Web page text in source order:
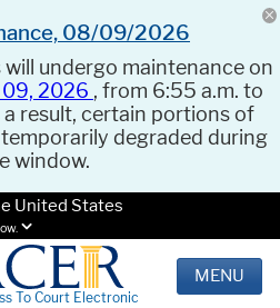
08/09/2026
will undergo maintenance on
09, 2026 , from 6:55 a.m. to
a result, certain portions of
degraded during
window.
United States
To Court Electronic
MENU